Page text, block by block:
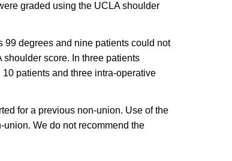
graded using the UCLA shoulder
99 degrees and nine patients could not
score. In three patients
patients and three intra-operative
for a previous non-union. Use of the
We do not recommend the